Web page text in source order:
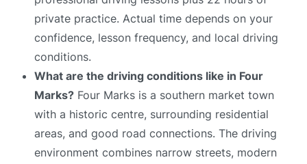
private practice. Actual time depends on your
confidence, lesson frequency, and local driving
conditions.
What are the driving conditions like in Four
Marks? Four Marks is a southern market town
with a historic centre, surrounding residential
areas, and good road connections. The driving
environment combines narrow streets, modern